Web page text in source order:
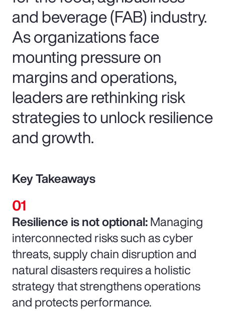
and beverage (FAB) industry.
As organizations face
mounting pressure on
margins and operations,
leaders are rethinking risk
strategies to unlock resilience
and growth.
Key Takeaways
Resilience is not optional:Managing
interconnected risks such as cyber
threats, supply chain disruption and
natural disasters requires a holistic
strategy that strengthens operations
and protects performance.